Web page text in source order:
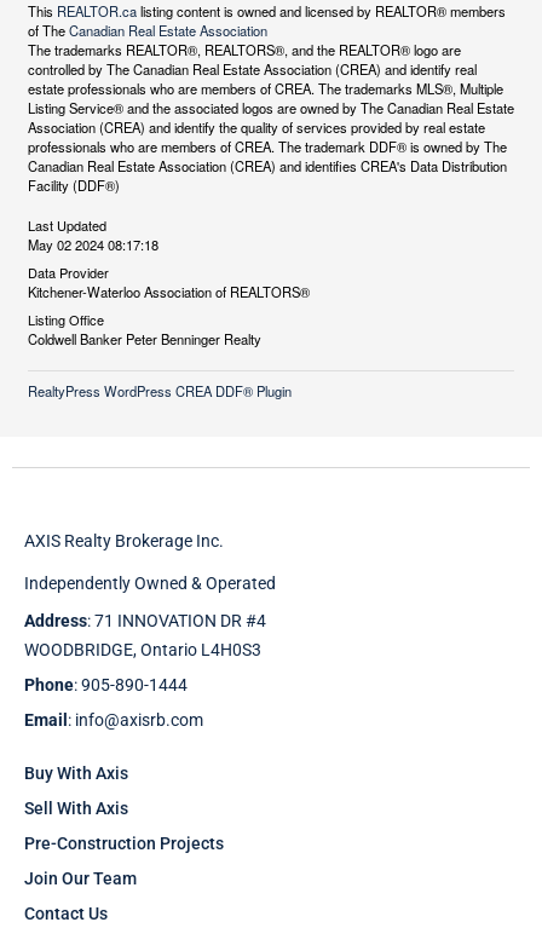
This REALTOR.calisting content is owned and licensed by REALTOR® members
of TheCanadian Real Estate Association
The trademarks REALTOR®, REALTORS®, and the REALTOR® logo are
controlled by The Canadian Real Estate Association (CREA) and identify real
estate professionals who are members of CREA. The trademarks MLS®, Multiple
Listing Service® and the associated logos are owned by The Canadian Real Estate
Association (CREA) and identify the quality of services provided by real estate
professionals who are members of CREA. The trademark DDF® is owned by The
Canadian Real Estate Association (CREA) and identifies CREA's Data Distribution
Facility (DDF®)
Last Updated
May 02 2024 08:17:18
Data Provider
Kitchener-Waterloo Association of REALTORS®
Listing Office
Coldwell Banker Peter Benninger Realty
RealtyPress WordPress CREA DDF® Plugin
AXIS Realty Brokerage Inc.
Independently Owned & Operated
Address: 71 INNOVATION DR #4
WOODBRIDGE, Ontario L4H0S3
Phone: 905-890-1444
Email : info@axisrb.com
Buy With Axis
Sell With Axis
Pre-Construction Projects
Join Our Team
Contact Us